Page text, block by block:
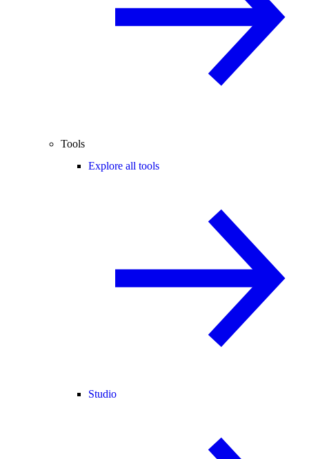
Tools
Explore all tools
Studio